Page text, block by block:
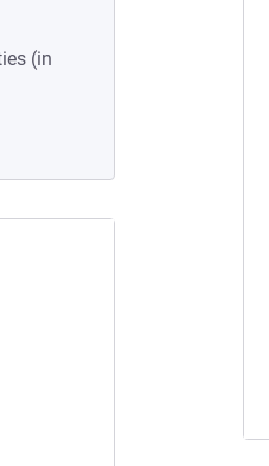
(in